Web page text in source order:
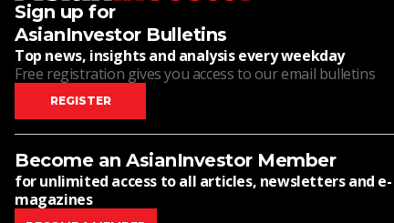
Sign up for
AsianInvestor Bulletins
Top news, insights and analysis every weekday
Free registration gives you access to our email bulletins
REGISTER
Become an AsianInvestor Member
for unlimited access to all articles, newsletters and e-
magazines